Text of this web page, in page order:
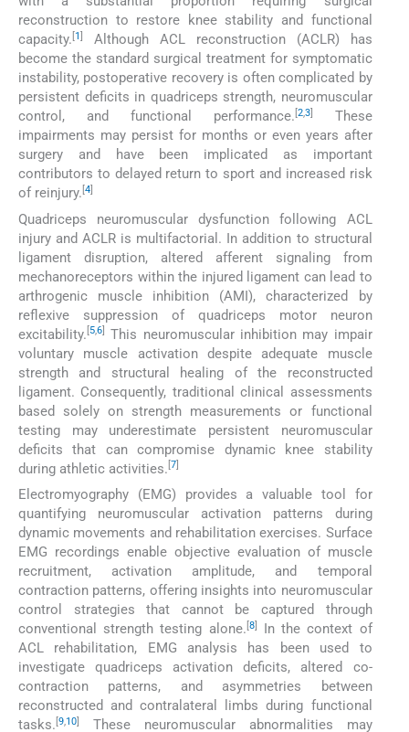
reconstruction to restore knee stability and functional
capacity. [1]
Although ACL reconstruction (ACLR) has
become the standard surgical treatment for symptomatic
instability, postoperative recovery is often complicated by
persistent deficits in quadriceps strength, neuromuscular
control, and functional performance. [2,3]
These
impairments may persist for months or even years after
surgery and have been implicated as important
contributors to delayed return to sport and increased risk
of reinjury. [4]
Quadriceps neuromuscular dysfunction following ACL
injury and ACLR is multifactorial. In addition to structural
ligament disruption, altered afferent signaling from
mechanoreceptors within the injured ligament can lead to
arthrogenic muscle inhibition (AMI), characterized by
reflexive suppression of quadriceps motor neuron
excitability. 5,6
This neuromuscular inhibition may impair
voluntary muscle activation despite adequate muscle
strength and structural healing of the reconstructed
ligament. Consequently, traditional clinical assessments
based solely on strength measurements or functional
testing may underestimate persistent neuromuscular
deficits that can compromise dynamic knee stability
during athletic activities. 7
Electromyography (EMG) provides a valuable tool for
quantifying neuromuscular activation patterns during
dynamic movements and rehabilitation exercises. Surface
EMG recordings enable objective evaluation of muscle
recruitment, activation amplitude, and temporal
contraction patterns, offering insights into neuromuscular
control strategies that cannot be captured through
conventional strength testing alone. [8]
In the context of
ACL rehabilitation, EMG analysis has been used to
investigate quadriceps activation deficits, altered co-
contraction patterns, and asymmetries between
reconstructed and contralateral limbs during functional
tasks. [9 10] These neuromuscular abnormalities may